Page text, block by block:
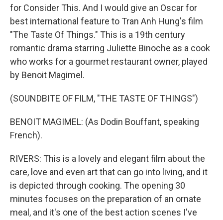
for Consider This. And I would give an Oscar for
best international feature to Tran Anh Hung's film
"The Taste Of Things." This is a 19th century
romantic drama starring Juliette Binoche as a cook
who works for a gourmet restaurant owner, played
by Benoit Magimel.
(SOUNDBITE OF FILM, "THE TASTE OF THINGS")
BENOIT MAGIMEL: (As Dodin Bouffant, speaking
French).
RIVERS: This is a lovely and elegant film about the
care, love and even art that can go into living, and it
is depicted through cooking. The opening 30
minutes focuses on the preparation of an ornate
meal, and it's one of the best action scenes I've